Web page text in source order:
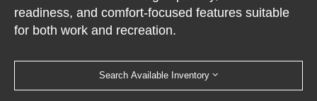
readiness, and comfort-focused features suitable
for both work and recreation.
Search Available Inventory